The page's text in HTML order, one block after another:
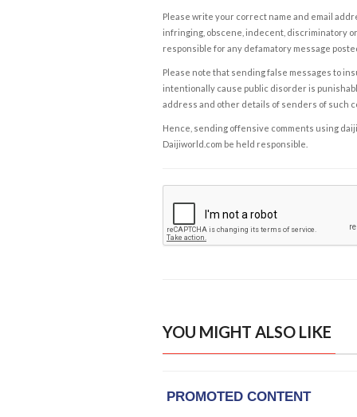
Please write your correct name and email
infringing, obscene, indecent, discriminatory
responsible for any defamatory message
Please note that sending false messages to
intentionally cause public disorder is
address and other details of senders of such
Hence, sending offensive comments using
Daijiworld.com be held responsible.
YOU MIGHT ALSO LIKE